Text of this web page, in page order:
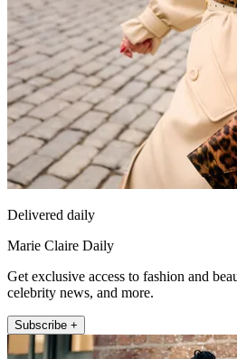
Delivered daily
Marie Claire Daily
Get exclusive access to fashion and
celebrity news, and more.
Subscribe +